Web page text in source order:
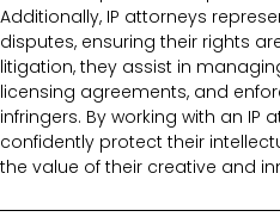
Additionally, IP attorneys
disputes, ensuring their rights
litigation, they assist in
licensing agreements, and
infringers. By working with an IP
confidently protect their
the value of their creative and